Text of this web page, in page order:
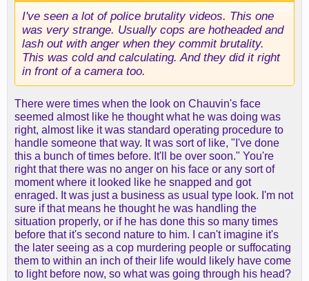
I've seen a lot of police brutality videos. This one
was very strange. Usually cops are hotheaded and
lash out with anger when they commit brutality.
This was cold and calculating. And they did it right
in front of a camera too.
There were times when the look on Chauvin's face
seemed almost like he thought what he was doing was
right, almost like it was standard operating procedure to
handle someone that way. It was sort of like, "I've done
this a bunch of times before. It'll be over soon." You're
right that there was no anger on his face or any sort of
moment where it looked like he snapped and got
enraged. It was just a business as usual type look. I'm not
sure if that means he thought he was handling the
situation properly, or if he has done this so many times
before that it's second nature to him. I can't imagine it's
the later seeing as a cop murdering people or suffocating
them to within an inch of their life would likely have come
to light before now, so what was going through his head?